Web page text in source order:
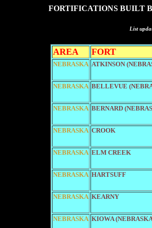
FORTIFICATIONS BUILT
List
AREA FORT
NEBRASKA ATKINSON
NEBRASKA BELLEVUE
NEBRASKA BERNARD
NEBRASKA CROOK
NEBRASKA ELM CREEK
NEBRASKA HARTSUFF
NEBRASKA KEARNY
NEBRASKA KIOWA